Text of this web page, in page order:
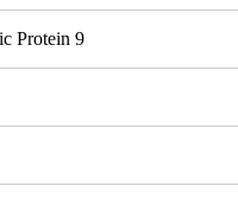
Protein 9